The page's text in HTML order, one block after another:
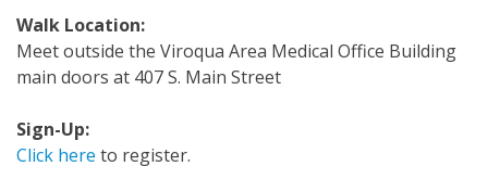
Walk Location:
Meet outside the Viroqua Area Medical Office Building
main doors at 407 S. Main Street
Sign-Up:
Click here to register.